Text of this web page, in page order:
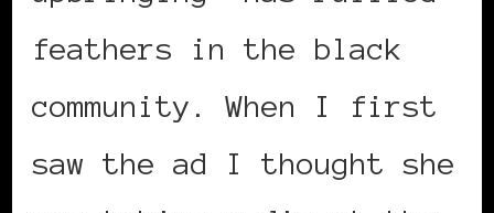
feathers in the black
community. When I first
saw the ad I thought she